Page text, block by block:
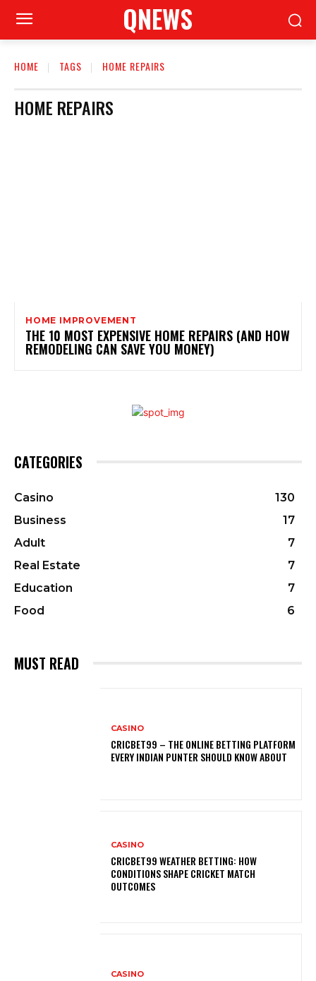
QNEWS
HOME TAGS HOME REPAIRS
HOME REPAIRS
HOME IMPROVEMENT
THE 10 MOST EXPENSIVE HOME REPAIRS (AND HOW
REMODELING CAN SAVE YOU MONEY)
CATEGORIES
Casino
130
Business
17
Adult
7
Real Estate
7
Education
7
Food
6
MUST READ
CASINO
CRICBET99 – THE ONLINE BETTING PLATFORM
EVERY INDIAN PUNTER SHOULD KNOW ABOUT
CASINO
CRICBET99 WEATHER BETTING: HOW
CONDITIONS SHAPE CRICKET MATCH
OUTCOMES
CASINO